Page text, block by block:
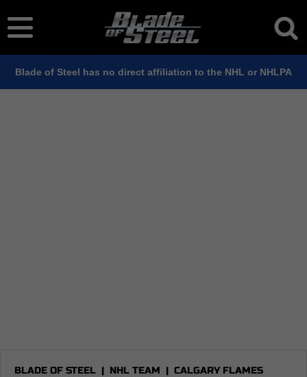
Blade of Steel has no direct affiliation to the NHL or NHLPA
BLADE OF STEEL | NHL TEAM | CALGARY FLAMES